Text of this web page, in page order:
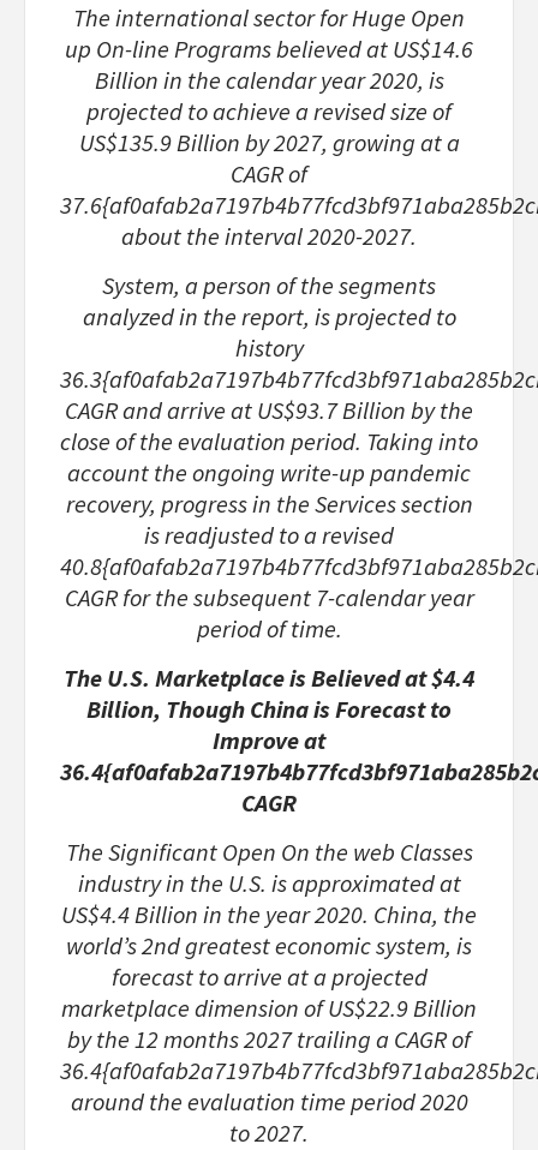
The international sector for Huge Open
up On-line Programs believed at US$14.6
Billion in the calendar year 2020, is
projected to achieve a revised size of
US$135.9 Billion by 2027, growing at a
CAGR of
about the interval 2020-2027.
System, a person of the segments
analyzed in the report, is projected to
history
CAGR and arrive at US$93.7 Billion by the
close of the evaluation period. Taking into
account the ongoing write-up pandemic
recovery, progress in the Services section
is readjusted to a revised
CAGR for the subsequent 7-calendar year
period of time.
The U.S. Marketplace is Believed at $4.4
Billion, Though China is Forecast to
Improve at
CAGR
The Significant Open On the web Classes
industry in the U.S. is approximated at
US$4.4 Billion in the year 2020. China, the
world’s 2nd greatest economic system, is
forecast to arrive at a projected
marketplace dimension of US$22.9 Billion
by the 12 months 2027 trailing a CAGR of
around the evaluation time period 2020
to 2027.